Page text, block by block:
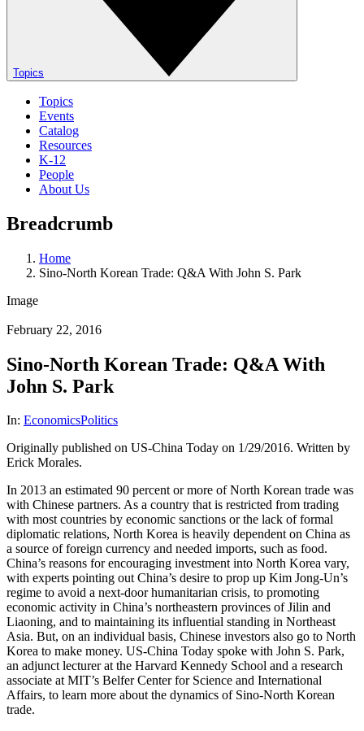
Topics
Topics
Events
Catalog
Resources
K-12
People
About Us
Breadcrumb
Home
Sino-North Korean Trade: Q&A With John S. Park
Image
February 22, 2016
Sino-North Korean Trade: Q&A With
John S. Park
In: EconomicsPolitics
Originally published on US-China Today on 1/29/2016. Written by
Erick Morales.
In 2013 an estimated 90 percent or more of North Korean trade was
with Chinese partners. As a country that is restricted from trading
with most countries by economic sanctions or the lack of formal
diplomatic relations, North Korea is heavily dependent on China as
a source of foreign currency and needed imports, such as food.
China’s reasons for encouraging investment into North Korea vary,
with experts pointing out China’s desire to prop up Kim Jong-Un’s
regime to avoid a next-door humanitarian crisis, to promoting
economic activity in China’s northeastern provinces of Jilin and
Liaoning, and to maintaining its influential standing in Northeast
Asia. But, on an individual basis, Chinese investors also go to North
Korea to make money. US-China Today spoke with John S. Park,
an adjunct lecturer at the Harvard Kennedy School and a research
associate at MIT’s Belfer Center for Science and International
Affairs, to learn more about the dynamics of Sino-North Korean
trade.